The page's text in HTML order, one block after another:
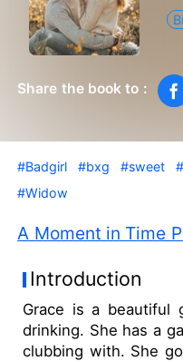
Share the book to :
#Badgirl #bxg #sweet
#Widow
A Moment in Time
Introduction
Grace is a beautiful
drinking. She has a gang of friends that she goes
clubbing with. She got sacked from her previous